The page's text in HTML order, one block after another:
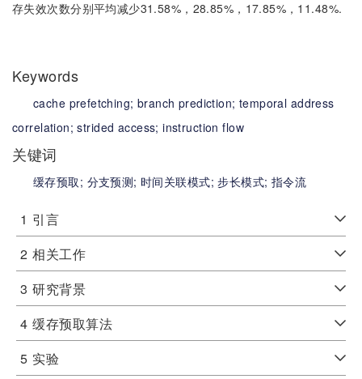
存失效次数分别平均减少31.58%，28.85%，17.85%，11.48%.
Keywords
cache prefetching; branch prediction; temporal address
correlation;strided access;instruction flow
关键词
缓存预取; 分支预测; 时间关联模式;步长模式; 指令流
1 引言
2 相关工作
3 研究背景
4 缓存预取算法
5 实验